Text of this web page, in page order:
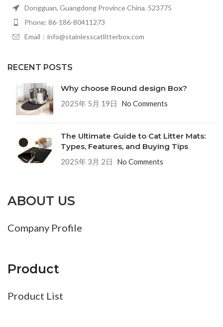
Dongguan, Guangdong Province China. 523775
Phone: 86-186-80411273
Email：info@stainlesscatlitterbox.com
RECENT POSTS
Why choose Round design Box?
2025年 5月 19日 No Comments
The Ultimate Guide to Cat Litter Mats:
Types, Features, and Buying Tips
2025年 3月 2日 No Comments
ABOUT US
Company Profile
Product
Product List